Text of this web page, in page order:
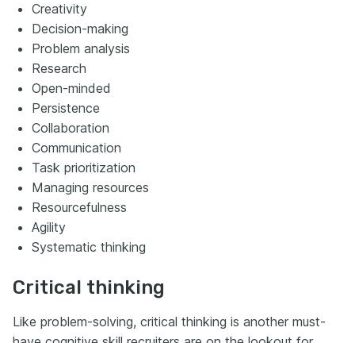
Creativity
Decision-making
Problem analysis
Research
Open-minded
Persistence
Collaboration
Communication
Task prioritization
Managing resources
Resourcefulness
Agility
Systematic thinking
Critical thinking
Like problem-solving, critical thinking is another must-